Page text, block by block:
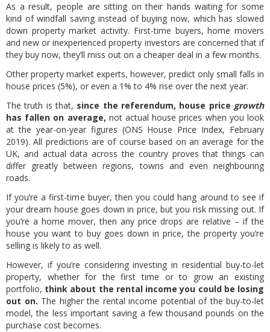
As a result, people are sitting on their hands waiting for some
kind of windfall saving instead of buying now, which has slowed
down property market activity. First-time buyers, home movers
and new or inexperienced property investors are concerned that if
they buy now, they’ll miss out on a cheaper deal in a few months.
Other property market experts, however, predict only small falls in
house prices (5%), or even a 1% to 4% rise over the next year.
The truth is that, since the referendum, house price growth
has fallen on average, not actual house prices when you look
at the year-on-year figures (ONS House Price Index, February
2019). All predictions are of course based on an average for the
UK, and actual data across the country proves that things can
differ greatly between regions, towns and even neighbouring
roads.
If you’re a first-time buyer, then you could hang around to see if
your dream house goes down in price, but you risk missing out. If
you’re a home mover, then any price drops are relative – if the
house you want to buy goes down in price, the property you’re
selling is likely to as well.
However, if you’re considering investing in residential buy-to-let
property, whether for the first time or to grow an existing
portfolio, think about the rental income you could be losing
out on. The higher the rental income potential of the buy-to-let
model, the less important saving a few thousand pounds on the
purchase cost becomes.